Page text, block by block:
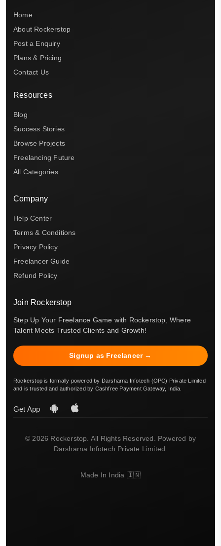
Home
About Rockerstop
Post a Enquiry
Plans & Pricing
Contact Us
Resources
Blog
Success Stories
Browse Projects
Freelancing Future
All Categories
Company
Help Center
Terms & Conditions
Privacy Policy
Freelancer Guide
Refund Policy
Join Rockerstop
Step Up Your Freelance Game with Rockerstop, Where
Talent Meets Trusted Clients and Growth!
Signup as Freelancer →
Rockerstop is formally powered by Darsharna Infotech (OPC) Private Limited
and is trusted and authorized by Cashfree Payment Gateway, India.
Get App
© 2026 Rockerstop. All Rights Reserved. Powered by
Darsharna Infotech Private Limited.
Made In India 🇮🇳